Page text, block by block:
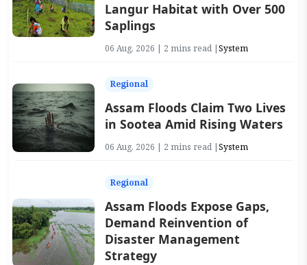
Langur Habitat with Over 500
Saplings
06 Aug, 2026 | 2 mins read |System
Regional
Assam Floods Claim Two Lives
in Sootea Amid Rising Waters
06 Aug, 2026 | 2 mins read |System
Regional
Assam Floods Expose Gaps,
Demand Reinvention of
Disaster Management
Strategy